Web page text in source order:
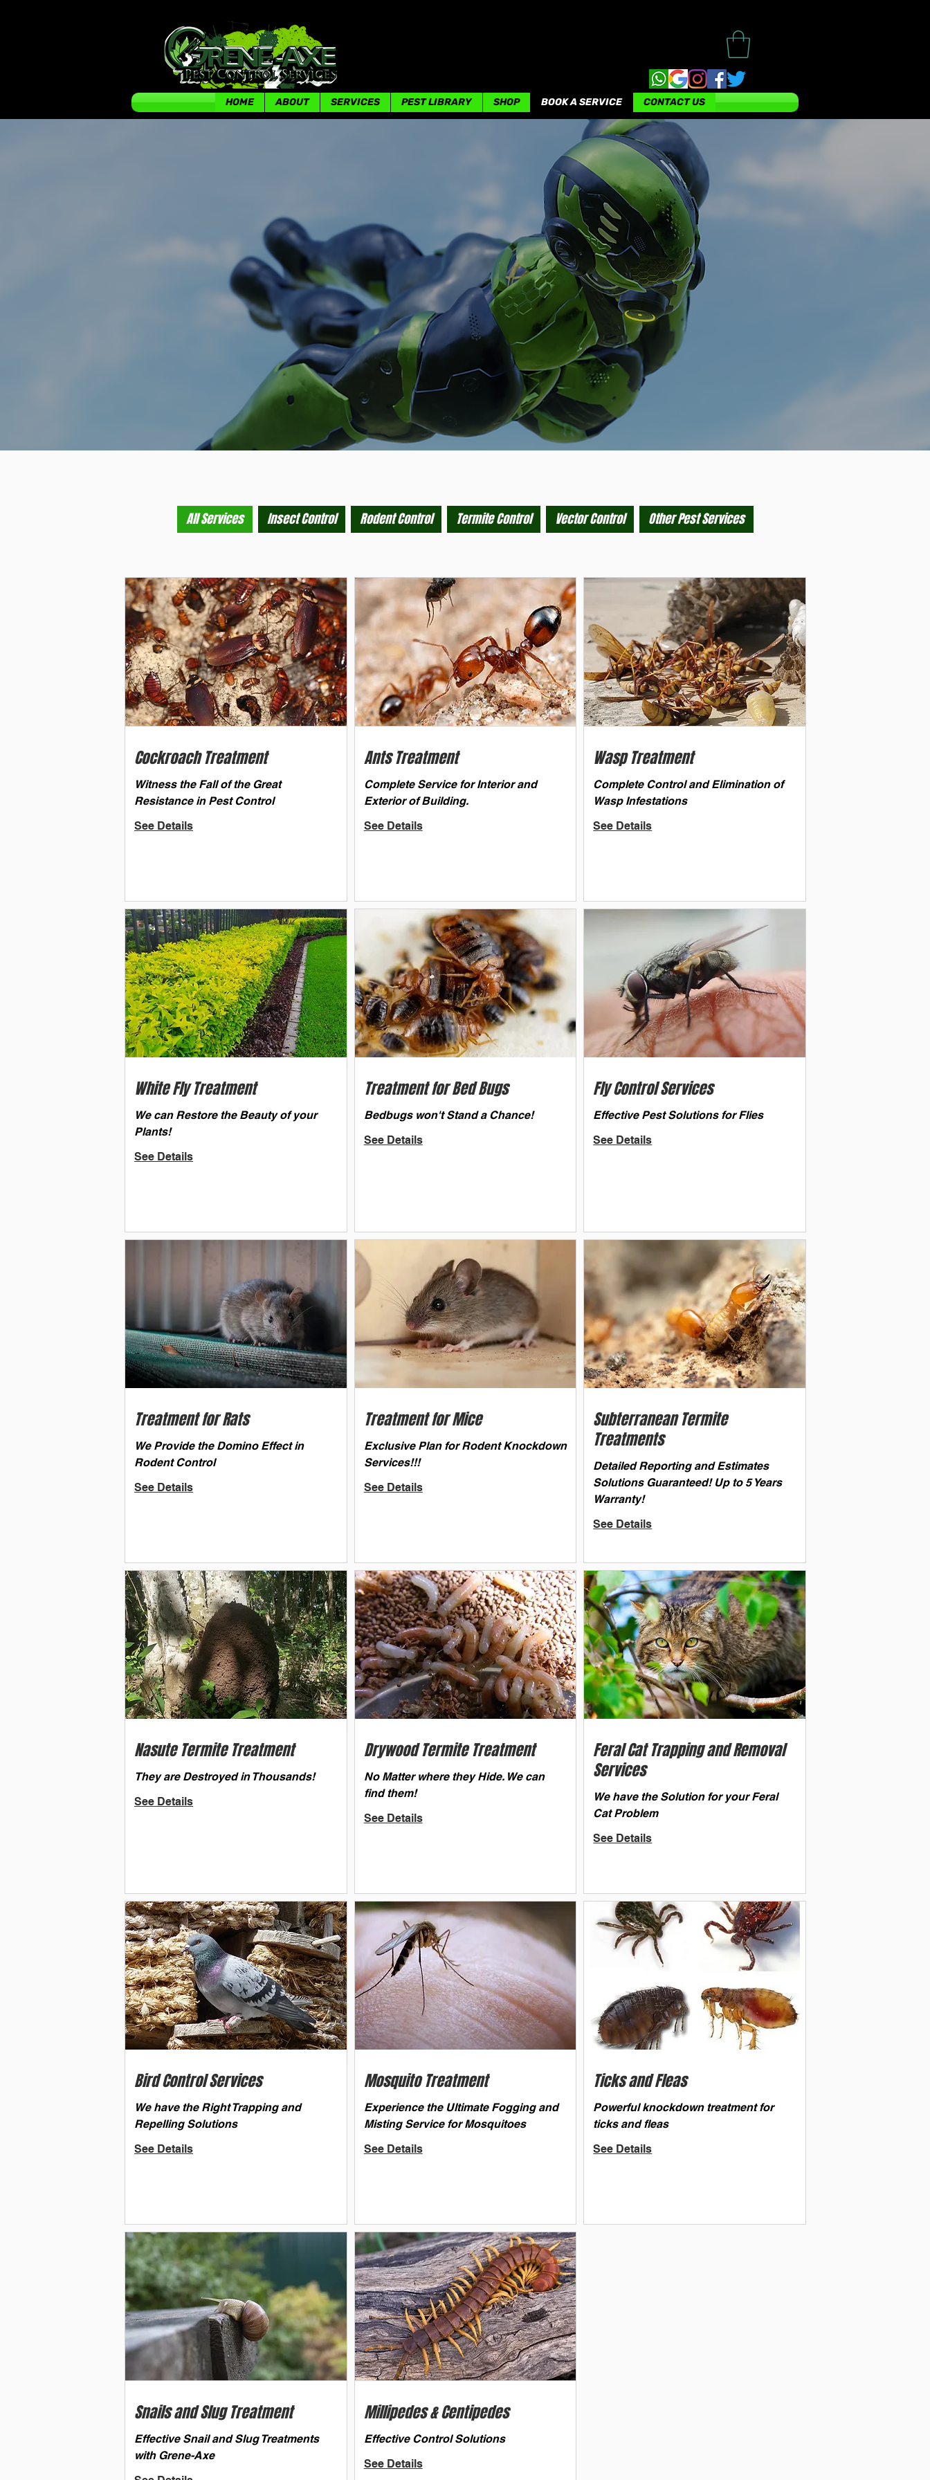
HOME ABOUT SERVICES PEST LIBRARY SHOP BOOK A SERVICE CONTACT US
OUR SERVICES
Your Satisfaction Is Our Priority!!
All Services Insect Control Rodent Control Termite Control Vector Control Other Pest Services
Cockroach Treatment
Witness the Fall of the Great
Resistance in Pest Control
See Details
Ants Treatment
Complete Service for Interior and
Exterior of Building.
See Details
Wasp Treatment
Complete Control and Elimination of
Wasp Infestations
See Details
White Fly Treatment
We can Restore the Beauty of your
Plants!
See Details
Treatment for Bed Bugs
Bedbugs won't Stand a Chance!
See Details
Fly Control Services
Effective Pest Solutions for Flies
See Details
Treatment for Rats
We Provide the Domino Effect in
Rodent Control
See Details
Treatment for Mice
Exclusive Plan for Rodent Knockdown
Services!!!
See Details
Subterranean Termite
Treatments
Detailed Reporting and Estimates
Solutions Guaranteed! Up to 5 Years
Warranty!
See Details
Nasute Termite Treatment
They are Destroyed in Thousands!
See Details
Drywood Termite Treatment
No Matter where they Hide. We can
find them!
See Details
Feral Cat Trapping and Removal
Services
We have the Solution for your Feral
Cat Problem
See Details
Bird Control Services
We have the Right Trapping and
Repelling Solutions
See Details
Mosquito Treatment
Experience the Ultimate Fogging and
Misting Service for Mosquitoes
See Details
Ticks and Fleas
Powerful knockdown treatment for
ticks and fleas
See Details
Snails and Slug Treatment
Effective Snail and Slug Treatments
with Grene-Axe
Millipedes & Centipedes
Effective Control Solutions
See Details